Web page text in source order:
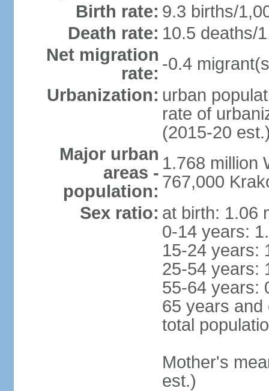
Birth rate: 9.3 births/
Death rate: 10.5 deaths/
Net migration
rate: -0.4
Urbanization: urban
rate of
(2015-20
Major urban
areas -
population:
1.768 million
767,000
Sex ratio: at birth: 1.06
0-14 years:
15-24 years:
25-54 years:
55-64 years:
65 years and
total
Mother's
est.)